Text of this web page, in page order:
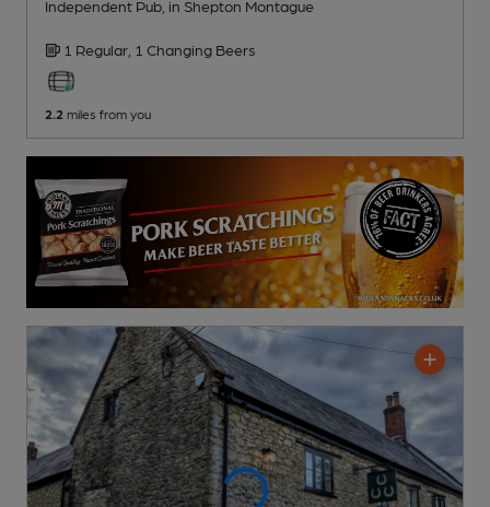
Independent Pub , in Shepton Montague
1 Regular, 1 Changing Beers
2.2 miles from you